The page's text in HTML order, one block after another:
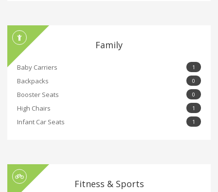
Family
Baby Carriers 1
Backpacks 0
Booster Seats 0
High Chairs 1
Infant Car Seats 1
Fitness & Sports